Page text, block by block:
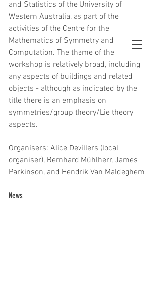
and Statistics of the University of
Western Australia, as part of the
activities of the Centre for the
Mathematics of Symmetry and
Computation. The theme of the
workshop is relatively broad, including
any aspects of buildings and related
objects - although as indicated by the
title there is an emphasis on
symmetries/group theory/Lie theory
aspects.
Organisers: Alice Devillers (local
organiser), Bernhard Mühlherr, James
Parkinson, and Hendrik Van Maldeghem
News